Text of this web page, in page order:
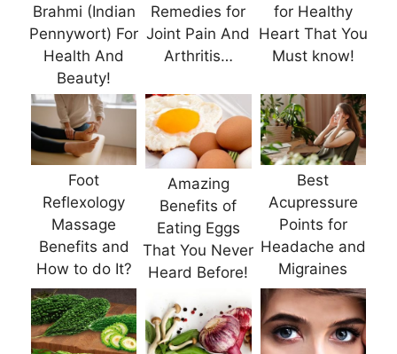
Brahmi (Indian
Pennywort) For
Health And
Beauty!
Remedies for
Joint Pain And
Arthritis…
for Healthy
Heart That You
Must know!
Foot
Reflexology
Massage
Benefits and
How to do It?
Amazing
Benefits of
Eating Eggs
That You Never
Heard Before!
Best
Acupressure
Points for
Headache and
Migraines